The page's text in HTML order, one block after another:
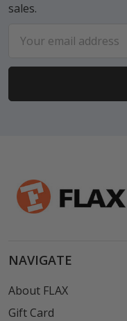
sales.
Address
NAVIGATE
About FLAX
Gift Card